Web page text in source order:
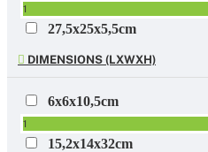
1
27,5x25x5,5cm
1
100 x 60 x 230mm incl. pot
1
DIMENSIONS (LXWXH)
6x6x10,5cm
1
15,2x14x32cm